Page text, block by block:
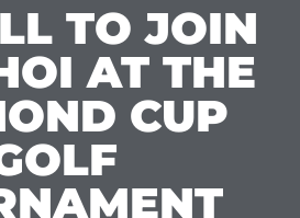
TO JOIN
AT THE
CUP